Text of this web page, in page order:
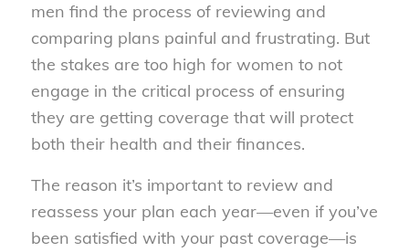
men find the process of reviewing and
comparing plans painful and frustrating. But
the stakes are too high for women to not
engage in the critical process of ensuring
they are getting coverage that will protect
both their health and their finances.
The reason it’s important to review and
reassess your plan each year—even if you’ve
been satisfied with your past coverage—is